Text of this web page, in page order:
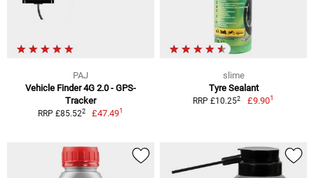
PAJ
Vehicle Finder 4G 2.0 - GPS-
Tracker
RRP £85.522 £47.491
slime
Tyre Sealant
RRP £10.252 £9.901